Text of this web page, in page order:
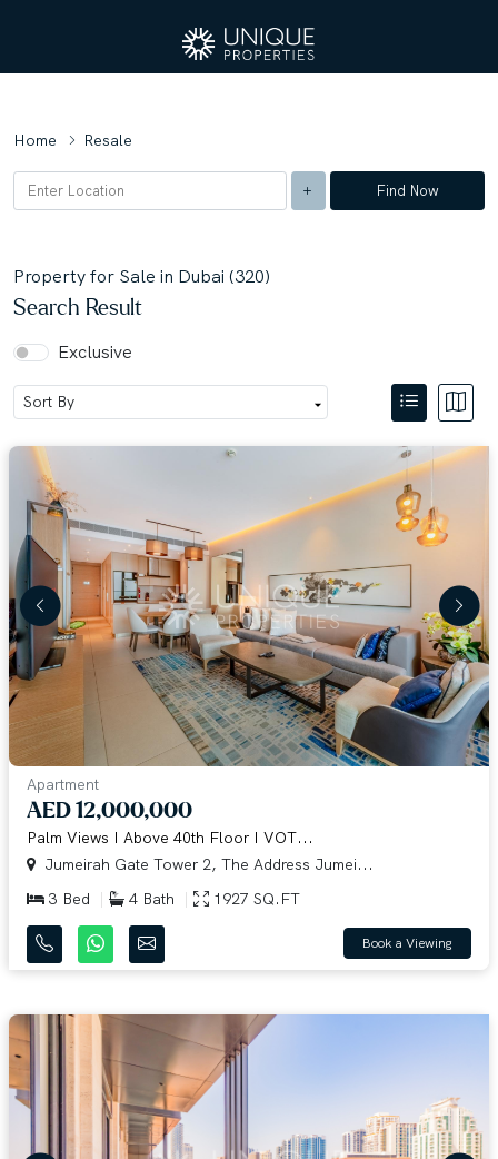
Home Resale
Find Now
Property for Sale in Dubai (320)
Search Result
Exclusive
Apartment
AED 12,000,000
Palm Views I Above 40th Floor I VOT...
Jumeirah Gate Tower 2, The Address Jumei...
3 Bed
4 Bath 1927 SQ.FT
Book a Viewing